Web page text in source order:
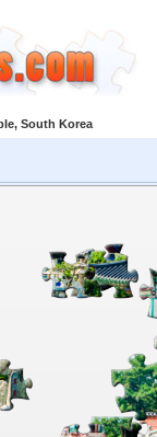
South Korea